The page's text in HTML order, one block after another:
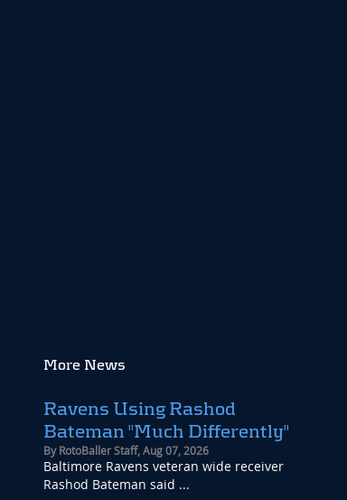
More News
Ravens Using Rashod
Bateman "Much Differently"
ByRotoBaller Staff,Aug 07, 2026
Baltimore Ravens veteran wide receiver
Rashod Bateman said ...